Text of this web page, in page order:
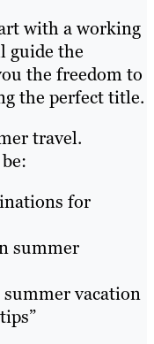
with a working
guide the
the freedom to
the perfect title.
travel.
for
summer
vacation